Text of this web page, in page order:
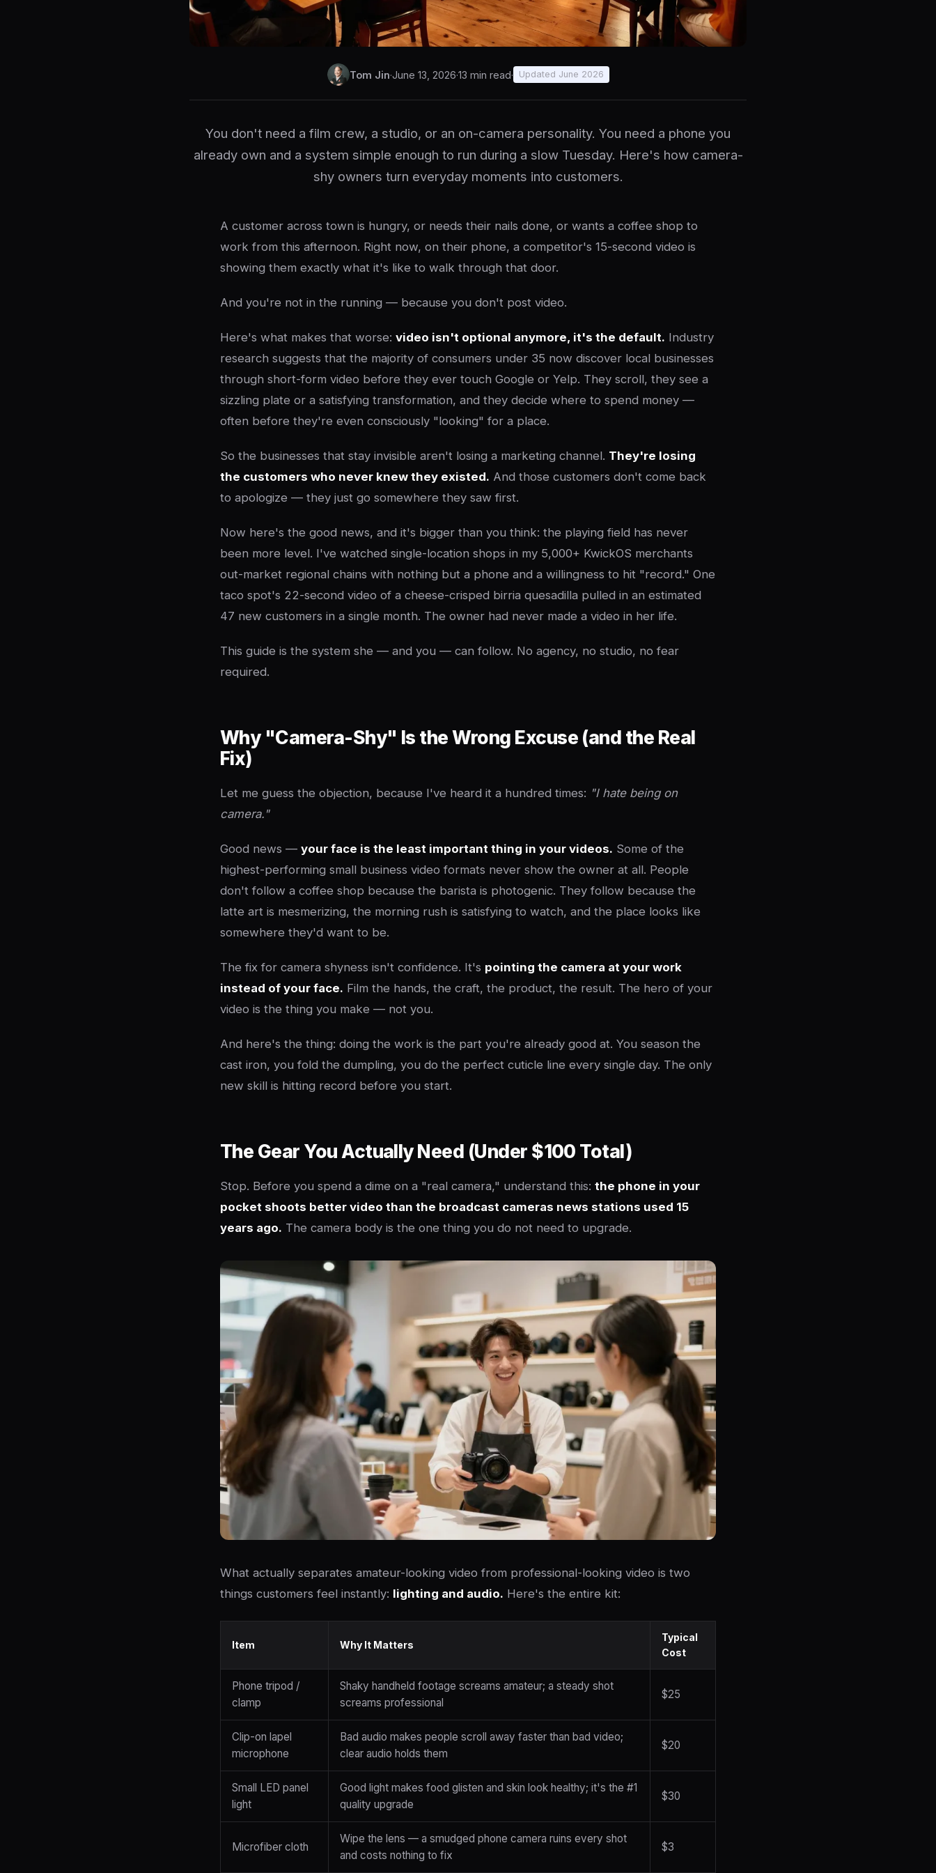
Tom Jin·June 13, 2026·13 min read· Updated June 2026
You don't need a film crew, a studio, or an on-camera personality. You need a phone you
already own and a system simple enough to run during a slow Tuesday. Here's how camera-
shy owners turn everyday moments into customers.
A customer across town is hungry, or needs their nails done, or wants a coffee shop to
work from this afternoon. Right now, on their phone, a competitor's 15-second video is
showing them exactly what it's like to walk through that door.
And you're not in the running — because you don't post video.
Here's what makes that worse: video isn't optional anymore, it's the default. Industry
research suggests that the majority of consumers under 35 now discover local businesses
through short-form video before they ever touch Google or Yelp. They scroll, they see a
sizzling plate or a satisfying transformation, and they decide where to spend money —
often before they're even consciously "looking" for a place.
So the businesses that stay invisible aren't losing a marketing channel. They're losing
the customers who never knew they existed. And those customers don't come back
to apologize — they just go somewhere they saw first.
Now here's the good news, and it's bigger than you think: the playing field has never
been more level. I've watched single-location shops in my 5,000+ KwickOS merchants
out-market regional chains with nothing but a phone and a willingness to hit "record." One
taco spot's 22-second video of a cheese-crisped birria quesadilla pulled in an estimated
47 new customers in a single month. The owner had never made a video in her life.
This guide is the system she — and you — can follow. No agency, no studio, no fear
required.
Why "Camera-Shy" Is the Wrong Excuse (and the Real
Fix)
Let me guess the objection, because I've heard it a hundred times: "I hate being on
camera."
Good news — your face is the least important thing in your videos. Some of the
highest-performing small business video formats never show the owner at all. People
don't follow a coffee shop because the barista is photogenic. They follow because the
latte art is mesmerizing, the morning rush is satisfying to watch, and the place looks like
somewhere they'd want to be.
The fix for camera shyness isn't confidence. It's pointing the camera at your work
instead of your face. Film the hands, the craft, the product, the result. The hero of your
video is the thing you make — not you.
And here's the thing: doing the work is the part you're already good at. You season the
cast iron, you fold the dumpling, you do the perfect cuticle line every single day. The only
new skill is hitting record before you start.
The Gear You Actually Need (Under $100 Total)
Stop. Before you spend a dime on a "real camera," understand this: the phone in your
pocket shoots better video than the broadcast cameras news stations used 15
years ago. The camera body is the one thing you do not need to upgrade.
What actually separates amateur-looking video from professional-looking video is two
things customers feel instantly: lighting and audio. Here's the entire kit:
Item Why It Matters
Typical
Cost
Phone tripod /
clamp
Shaky handheld footage screams amateur; a steady shot
screams professional
$25
Clip-on lapel
microphone
Bad audio makes people scroll away faster than bad video;
clear audio holds them
$20
Small LED panel
light
Good light makes food glisten and skin look healthy; it's the #1
quality upgrade
$30
Microfiber cloth
Wipe the lens — a smudged phone camera ruins every shot
and costs nothing to fix
$3